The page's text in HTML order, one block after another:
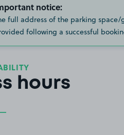
notice:
full address of the parking
following a successful
hours